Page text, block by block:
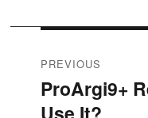
Post
PREVIOUS
Previous
post:
ProArgi9+
Use It?